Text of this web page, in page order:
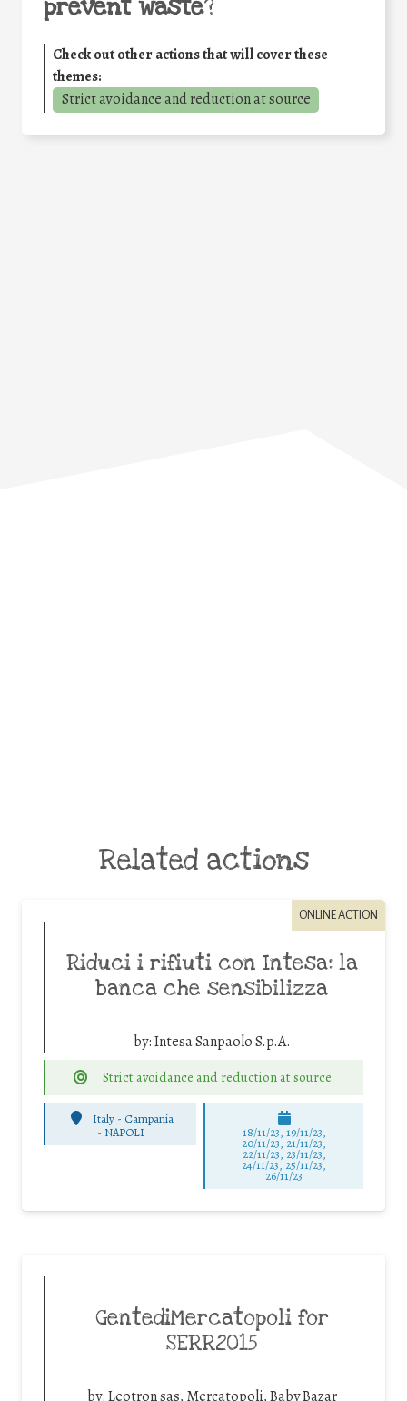
prevent waste?
Check out other actions that will cover these
themes:
Strict avoidance and reduction at source
Related actions
ONLINE ACTION
Riduci i rifiuti con Intesa: la
banca che sensibilizza
by:Intesa Sanpaolo S.p.A.
Strict avoidance and reduction at source
Italy - Campania
- NAPOLI 18/11/23, 19/11/23,
20/11/23, 21/11/23,
22/11/23, 23/11/23,
24/11/23, 25/11/23,
26/11/23
GentediMercatopoli for
SERR2015
by:Leotron sas, Mercatopoli, Baby Bazar